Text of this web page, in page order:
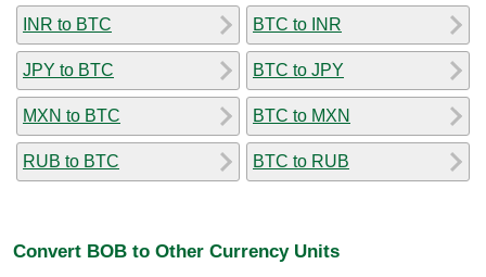
INR to BTC
JPY to BTC
MXN to BTC
RUB to BTC
BTC to INR
BTC to JPY
BTC to MXN
BTC to RUB
Convert BOB to Other Currency Units